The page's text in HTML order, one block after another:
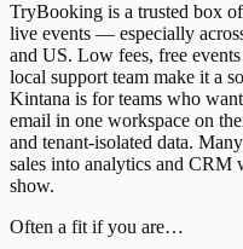
TryBooking is a trusted box
live events — especially
and US. Low fees, free
local support team make it a
Kintana is for teams who
email in one workspace on
and tenant-isolated data.
sales into analytics and CRM
show.
Often a fit if you are…